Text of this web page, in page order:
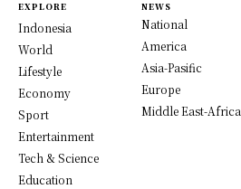
EXPLORE
Indonesia
World
Lifestyle
Economy
Sport
Entertainment
Tech & Science
Education
NEWS
National
America
Asia-Pasific
Europe
Middle East-Africa